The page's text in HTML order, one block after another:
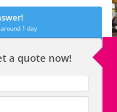
1 day
a quote now!